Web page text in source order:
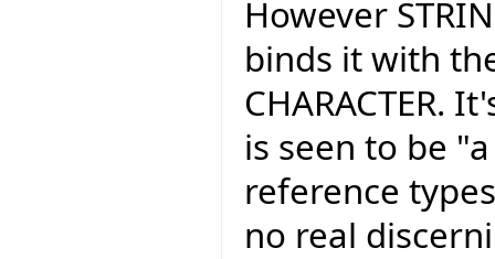
However
binds it with
CHARACTER.
is seen to be
reference
no real